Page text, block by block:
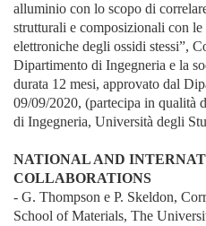
alluminio con lo scopo di
strutturali e composizionali con le
elettroniche degli ossidi stessi”,
Dipartimento di Ingegneria e la
durata 12 mesi, approvato dal
09/09/2020, (partecipa in qualità
di Ingegneria, Università degli
NATIONAL AND
COLLABORATIONS
- G. Thompson e P. Skeldon,
School of Materials, The